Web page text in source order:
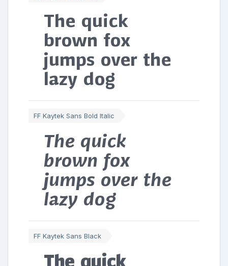
The quick
brown fox
jumps over the
lazy dog
FF Kaytek Sans Bold Italic
The quick
brown fox
jumps over the
lazy dog
FF Kaytek Sans Black